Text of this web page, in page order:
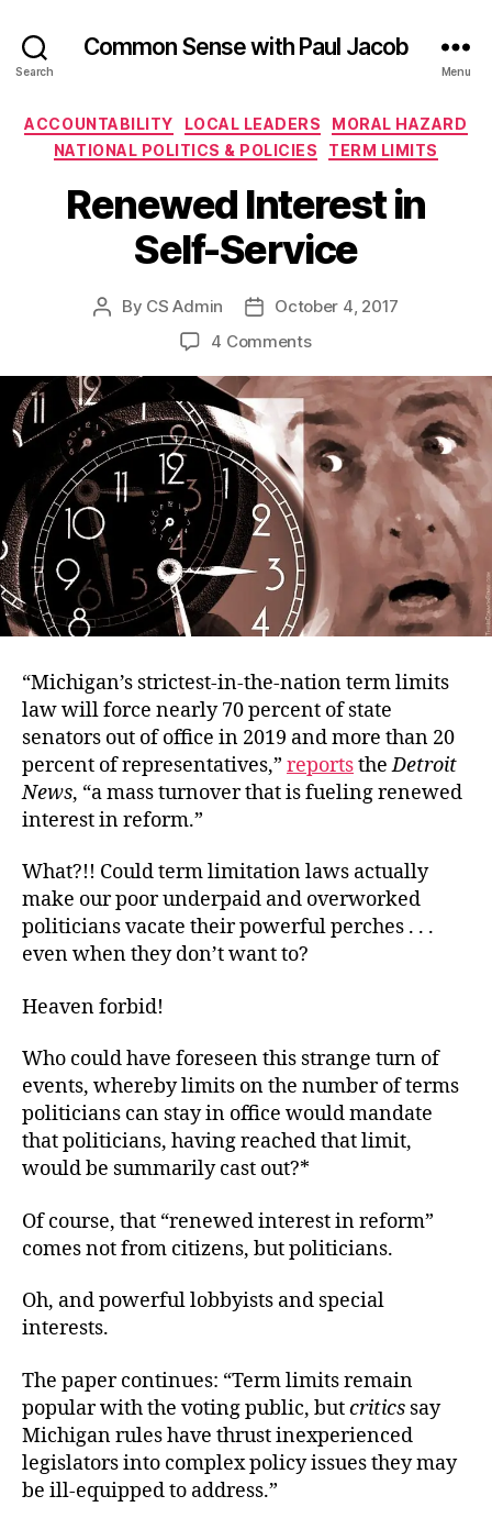
Search
Common Sense with Paul Jacob
Menu
Categories
ACCOUNTABILITY LOCAL LEADERS
MORAL HAZARD
NATIONAL POLITICS & POLICIES
TERM LIMITS
Renewed Interest in
Self-Service
Post
By CS Admin
PostOctober 4, 2017
4 Commentson
Interest
in
Self-
Service
“Michigan’s strictest-in-the-nation term limits
law will force nearly 70 percent of state
senators out of office in 2019 and more than 20
percent of representatives,” reportstheDetroit
News, “a mass turnover that is fueling renewed
interest in reform.”
What?!! Could term limitation laws actually
make our poor underpaid and overworked
politicians vacate their powerful perches . . .
even when they don’t want to?
Heaven forbid!
Who could have foreseen this strange turn of
events, whereby limits on the number of terms
politicians can stay in office would mandate
that politicians, having reached that limit,
would be summarily cast out?*
Of course, that “renewed interest in reform”
comes not from citizens, but politicians.
Oh, and powerful lobbyists and special
interests.
The paper continues: “Term limits remain
popular with the voting public, butcritics say
Michigan rules have thrust inexperienced
legislators into complex policy issues they may
be ill-equipped to address.”